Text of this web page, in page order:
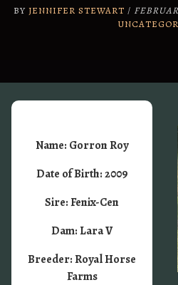
BY JENNIFER STEWART /
Name: Gorron Roy
Date of Birth: 2009
Sire: Fenix-Cen
Dam: Lara V
Breeder: Royal Horse
Farms